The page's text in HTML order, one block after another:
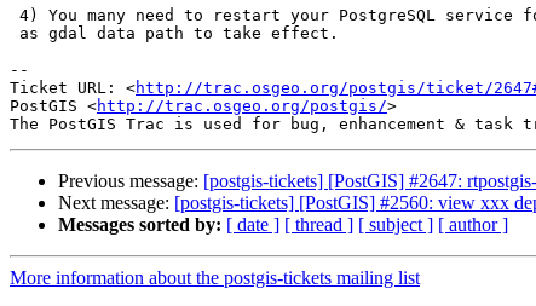
--
Ticket URL: <http://trac.osgeo.org/postgis/ticket/
PostGIS <http://trac.osgeo.org/postgis/>
Previous message: [postgis-tickets] [PostGIS] #2647:
Next message: [postgis-tickets] [PostGIS] #2560: view xxx
Messages sorted by: [ date ] [ thread ] [ subject ] [ author ]
More information about the postgis-tickets mailing list